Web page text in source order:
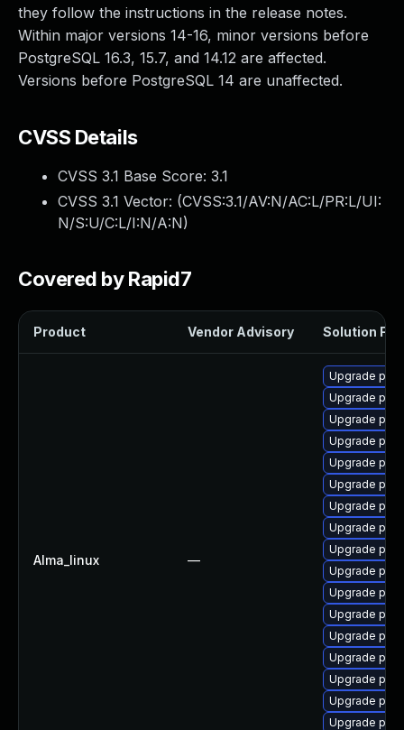
they follow the instructions in the release notes.
Within major versions 14-16, minor versions before
PostgreSQL 16.3, 15.7, and 14.12 are affected.
Versions before PostgreSQL 14 are unaffected.
CVSS Details
CVSS 3.1 Base Score: 3.1
CVSS 3.1 Vector: (CVSS:3.1/AV:N/AC:L/PR:L/UI:
N/S:U/C:L/I:N/A:N)
Covered by Rapid7
Product Vendor Advisory Solution File
Alma_linux —
Upgrade
Upgrade
Upgrade
Upgrade
Upgrade
Upgrade
Upgrade
Upgrade
Upgrade
Upgrade
Upgrade
Upgrade
Upgrade
Upgrade
Upgrade
Upgrade
Upgrade